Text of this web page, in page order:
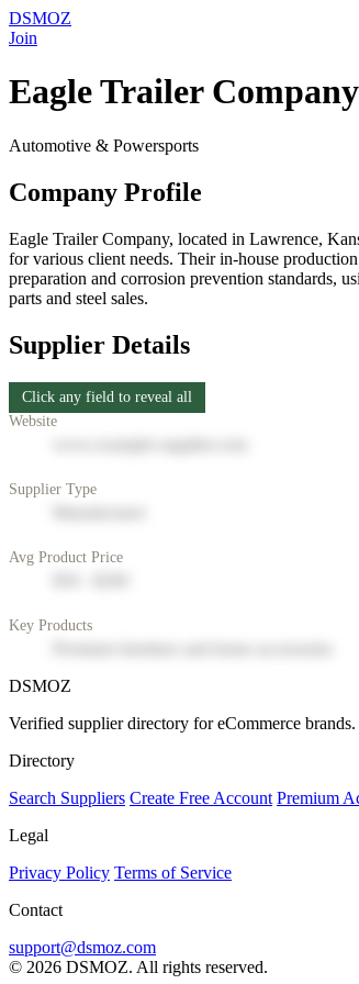
DSMOZ
Join
Eagle Trailer
Automotive & Powersports
Company Profile
Eagle Trailer Company, located in Lawrence,
for various client needs. Their in-house
preparation and corrosion prevention standards,
parts and steel sales.
Supplier Details
Click any field to reveal all
Website
Supplier Type
Avg Product Price
Key Products
DSMOZ
Verified supplier directory for eCommerce
Directory
Search Suppliers Create Free Account Premium
Legal
Privacy Policy Terms of Service
Contact
support@dsmoz.com
© 2026 DSMOZ. All rights reserved.